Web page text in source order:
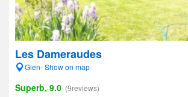
Les Dameraudes
Gien- Show on map
Superb, 9.0 (9reviews)